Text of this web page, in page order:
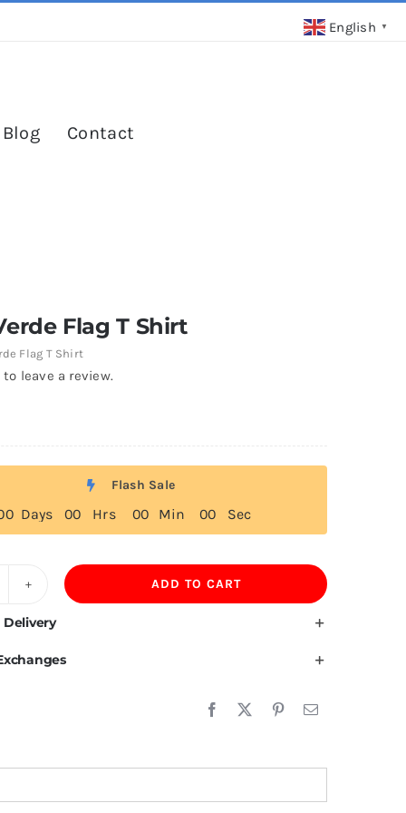
Contact
Flag T Shirt
Flag T Shirt
leave a review.
Flash Sale
0 Days 00 Hrs 00 Min 00 Sec
ADD TO CART
English ▼